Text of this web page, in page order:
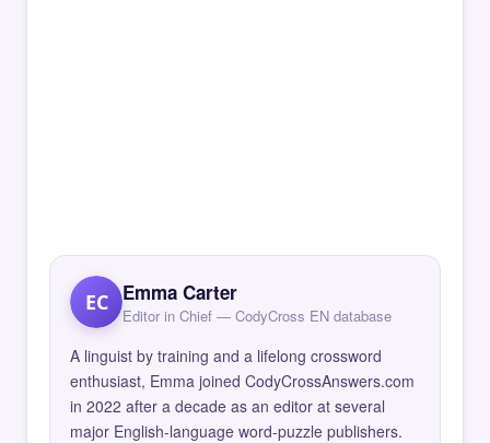
EC Emma Carter
Editor in Chief — CodyCross EN database
A linguist by training and a lifelong crossword
enthusiast, Emma joined CodyCrossAnswers.com
in 2022 after a decade as an editor at several
major English-language word-puzzle publishers.